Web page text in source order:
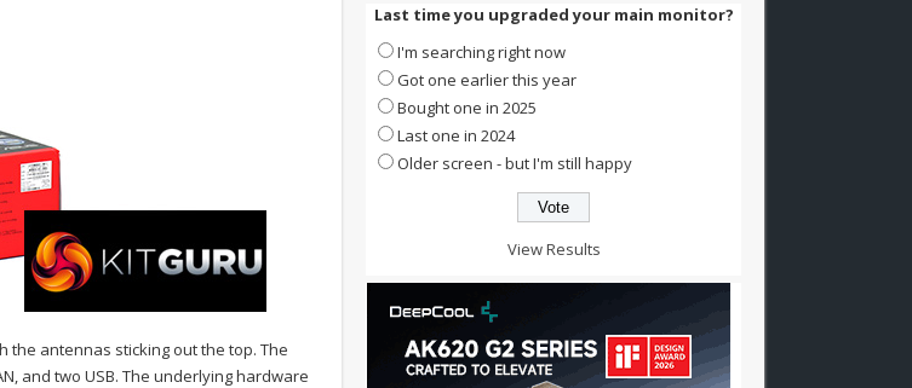
the antennas sticking out the top. The
and two USB. The underlying hardware
Last time you upgraded your main monitor?
I'm searching right now
Got one earlier this year
Bought one in 2025
Last one in 2024
Older screen - but I'm still happy
View Results